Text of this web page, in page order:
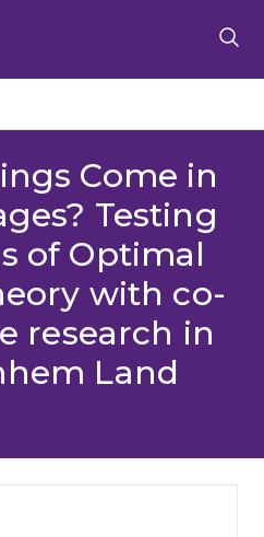
Come in
Testing
of Optimal
with co-
research in
Land